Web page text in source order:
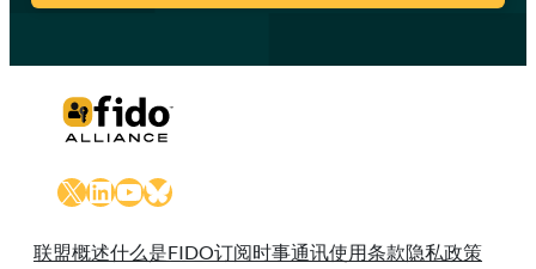
X LinkedIn
YouTube
Bluesky
联盟概述什么是FIDO订阅时事通讯使用条款隐私政策